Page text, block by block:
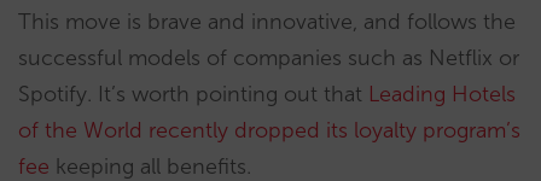
This move is brave and innovative, and follows the
successful models of companies such as Netflix or
Spotify. It’s worth pointing out that Leading Hotels
of the World recently dropped its loyalty program’s
fee keeping all benefits.